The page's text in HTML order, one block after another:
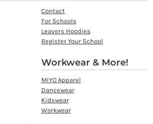
Contact
For Schools
Leavers Hoodies
Register Your School
Workwear & More!
MIYO Apparel
Dancewear
Kidswear
Workwear